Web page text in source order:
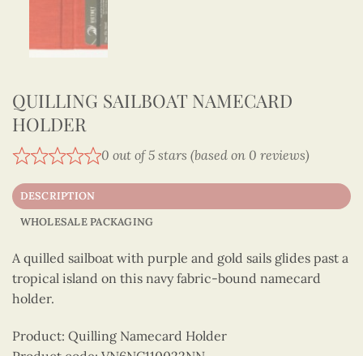
QUILLING SAILBOAT NAMECARD
HOLDER
0 out of 5 stars (based on 0 reviews)
DESCRIPTION
WHOLESALE PACKAGING
A quilled sailboat with purple and gold sails glides past a
tropical island on this navy fabric-bound namecard
holder.
Product: Quilling Namecard Holder